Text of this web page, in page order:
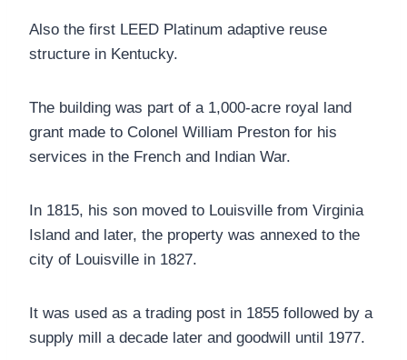
Also the first LEED Platinum adaptive reuse
structure in Kentucky.
The building was part of a 1,000-acre royal land
grant made to Colonel William Preston for his
services in the French and Indian War.
In 1815, his son moved to Louisville from Virginia
Island and later, the property was annexed to the
city of Louisville in 1827.
It was used as a trading post in 1855 followed by a
supply mill a decade later and goodwill until 1977.